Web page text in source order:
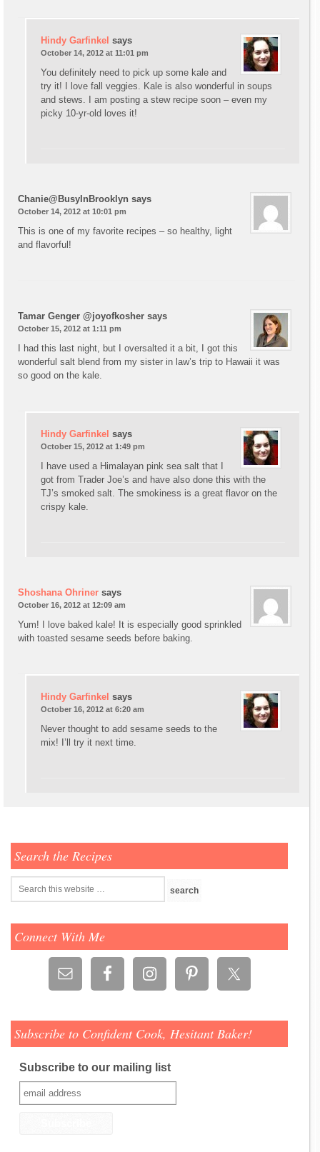
Hindy Garfinkel says
October 14, 2012 at 11:01 pm
You definitely need to pick up some kale and
try it! I love fall veggies. Kale is also wonderful in soups
and stews. I am posting a stew recipe soon – even my
picky 10-yr-old loves it!
Chanie@BusyInBrooklyn says
October 14, 2012 at 10:01 pm
This is one of my favorite recipes – so healthy, light
and flavorful!
Tamar Genger @joyofkosher says
October 15, 2012 at 1:11 pm
I had this last night, but I oversalted it a bit, I got this
wonderful salt blend from my sister in law’s trip to Hawaii it was
so good on the kale.
Hindy Garfinkel says
October 15, 2012 at 1:49 pm
I have used a Himalayan pink sea salt that I
got from Trader Joe’s and have also done this with the
TJ’s smoked salt. The smokiness is a great flavor on the
crispy kale.
Shoshana Ohriner says
October 16, 2012 at 12:09 am
Yum! I love baked kale! It is especially good sprinkled
with toasted sesame seeds before baking.
Hindy Garfinkel says
October 16, 2012 at 6:20 am
Never thought to add sesame seeds to the
mix! I’ll try it next time.
Search the Recipes
Connect With Me
Subscribe to Confident Cook, Hesitant Baker!
Subscribe to our mailing list